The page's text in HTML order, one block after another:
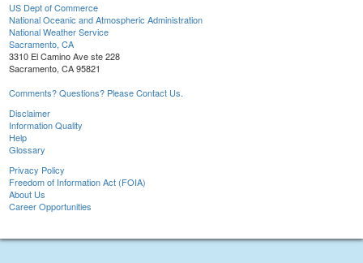
US Dept of Commerce
National Oceanic and Atmospheric Administration
National Weather Service
Sacramento, CA
3310 El Camino Ave ste 228
Sacramento, CA 95821
Comments? Questions? Please Contact Us.
Disclaimer
Information Quality
Help
Glossary
Privacy Policy
Freedom of Information Act (FOIA)
About Us
Career Opportunities